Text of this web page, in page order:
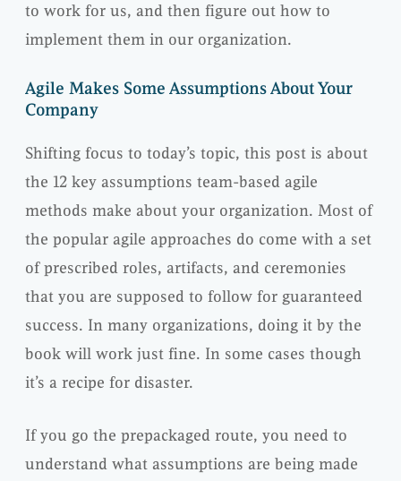
to work for us, and then figure out how to
implement them in our organization.
Agile Makes Some Assumptions About Your
Company
Shifting focus to today’s topic, this post is about
the 12 key assumptions team-based agile
methods make about your organization. Most of
the popular agile approaches do come with a set
of prescribed roles, artifacts, and ceremonies
that you are supposed to follow for guaranteed
success. In many organizations, doing it by the
book will work just fine. In some cases though
it’s a recipe for disaster.
If you go the prepackaged route, you need to
understand what assumptions are being made